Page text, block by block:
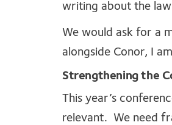
writing about the
We would ask for a
alongside Conor, I
Strengthening the
This year’s
relevant. We need